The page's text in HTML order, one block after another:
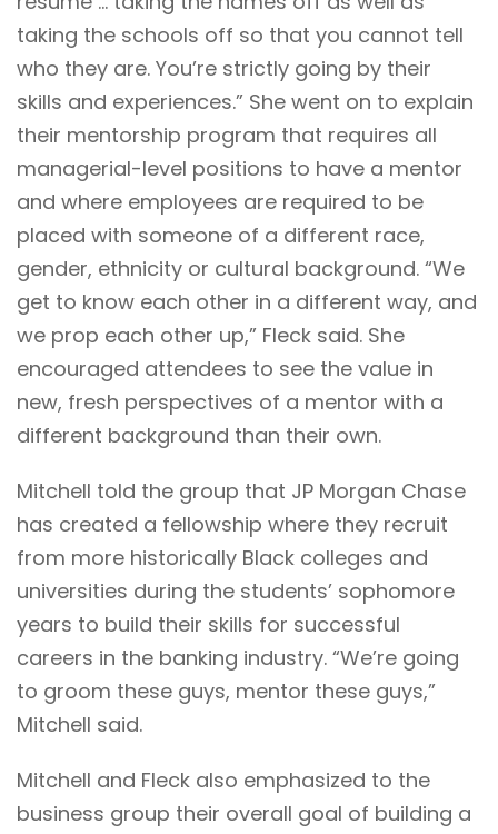
taking the schools off so that you cannot tell
who they are. You’re strictly going by their
skills and experiences.” She went on to explain
their mentorship program that requires all
managerial-level positions to have a mentor
and where employees are required to be
placed with someone of a different race,
gender, ethnicity or cultural background. “We
get to know each other in a different way, and
we prop each other up,” Fleck said. She
encouraged attendees to see the value in
new, fresh perspectives of a mentor with a
different background than their own.
Mitchell told the group that JP Morgan Chase
has created a fellowship where they recruit
from more historically Black colleges and
universities during the students’ sophomore
years to build their skills for successful
careers in the banking industry. “We’re going
to groom these guys, mentor these guys,”
Mitchell said.
Mitchell and Fleck also emphasized to the
business group their overall goal of building a